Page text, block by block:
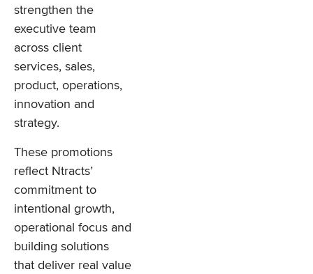
strengthen the
executive team
across client
services, sales,
product, operations,
innovation and
strategy.
These promotions
reflect Ntracts’
commitment to
intentional growth,
operational focus and
building solutions
that deliver real value